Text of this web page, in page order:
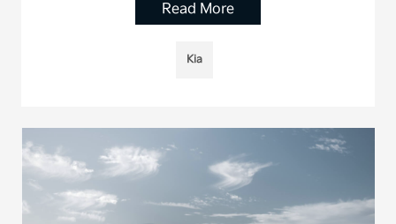
Read More
Kia